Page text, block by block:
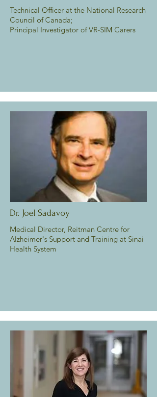
Technical Officer at the National Research
Council of Canada;
Principal Investigator of VR-SIM Carers
Dr. Joel Sadavoy
Medical Director, Reitman Centre for
Alzheimer's Support and Training at Sinai
Health System